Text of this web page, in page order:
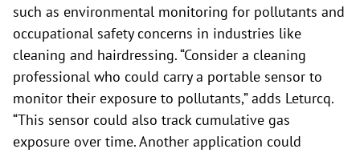
such as environmental monitoring for pollutants and
occupational safety concerns in industries like
cleaning and hairdressing. “Consider a cleaning
professional who could carry a portable sensor to
monitor their exposure to pollutants,” adds Leturcq.
“This sensor could also track cumulative gas
exposure over time. Another application could